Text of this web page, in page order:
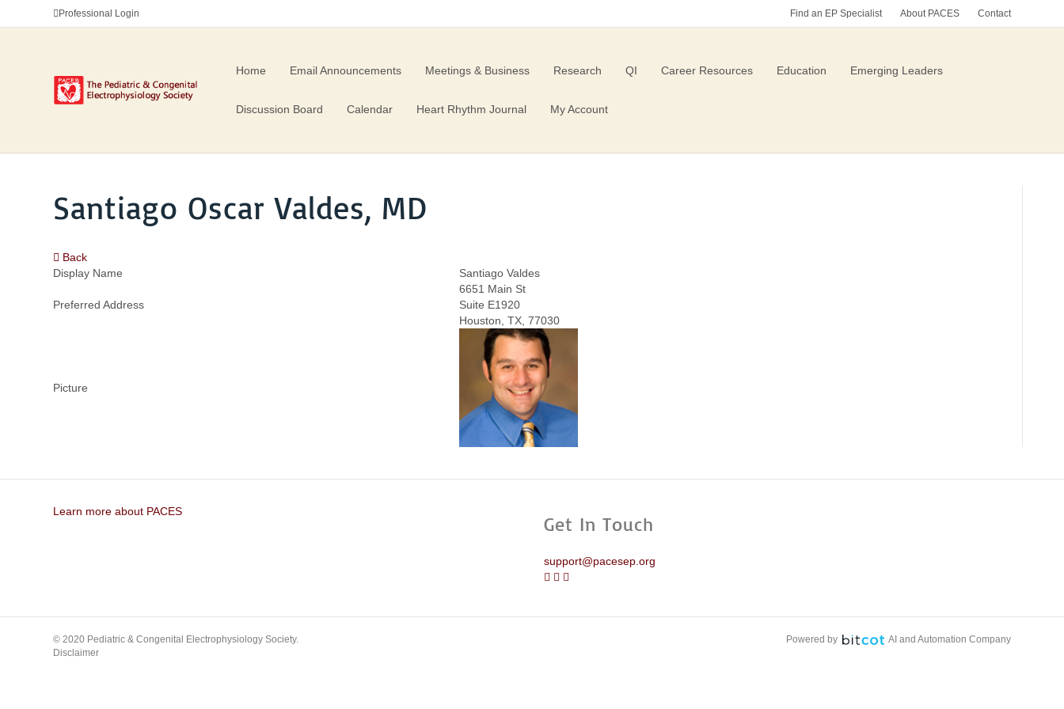
Professional Login Find an EP Specialist About PACES Contact
Home Email Announcements Meetings & Business Research QI Career Resources Education Emerging Leaders
Discussion Board Calendar Heart Rhythm Journal My Account
Santiago Oscar Valdes, MD
Back
Display Name
Santiago Valdes
Preferred Address
6651 Main St
Suite E1920
Houston, TX, 77030
Picture
Learn more about PACES
Get In Touch
support@pacesep.org
© 2020 Pediatric & Congenital Electrophysiology Society.
Disclaimer
Powered by AI and Automation Company